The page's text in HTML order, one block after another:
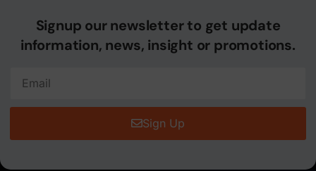
Signup our newsletter to get update
information, news, insight or promotions.
Sign Up